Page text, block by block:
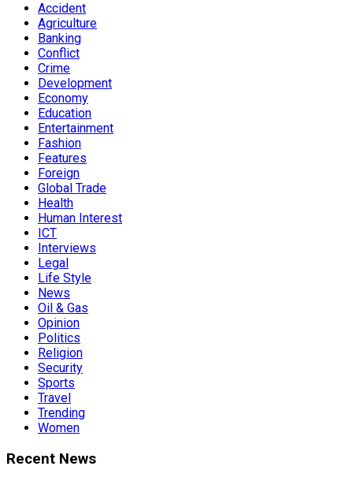
Accident
Agriculture
Banking
Conflict
Crime
Development
Economy
Education
Entertainment
Fashion
Features
Foreign
Global Trade
Health
Human Interest
ICT
Interviews
Legal
Life Style
News
Oil & Gas
Opinion
Politics
Religion
Security
Sports
Travel
Trending
Women
Recent News